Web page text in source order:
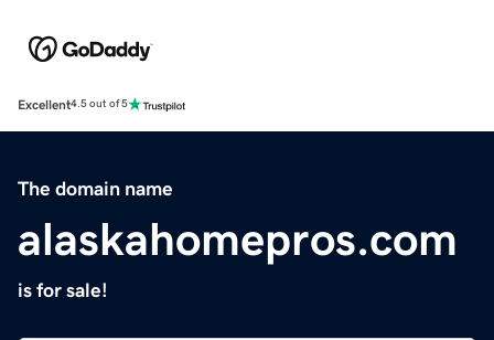
Excellent4.5 out of 5
The domain name
alaskahomepros.com
is for sale!